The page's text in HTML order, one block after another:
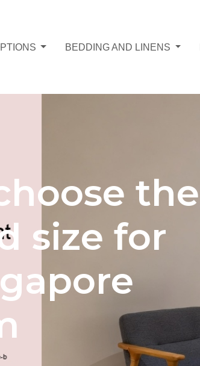
BEDDING AND LINENS
the
size for